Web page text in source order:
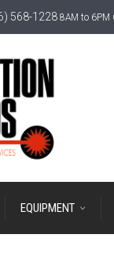
568-1228 8AM to 6PM
EQUIPMENT